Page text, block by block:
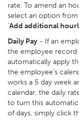
rate. To amend an
select an option
‘Add additional
Daily Pay - If an
the employee record
automatically apply
the employee’s
works a 5 day week
calendar, the daily
to turn this
of days, simply click